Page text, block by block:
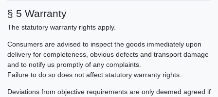
§ 5 Warranty
The statutory warranty rights apply.
Consumers are advised to inspect the goods immediately upon
delivery for completeness, obvious defects and transport damage
and to notify us promptly of any complaints.
Failure to do so does not affect statutory warranty rights.
Deviations from objective requirements are only deemed agreed if